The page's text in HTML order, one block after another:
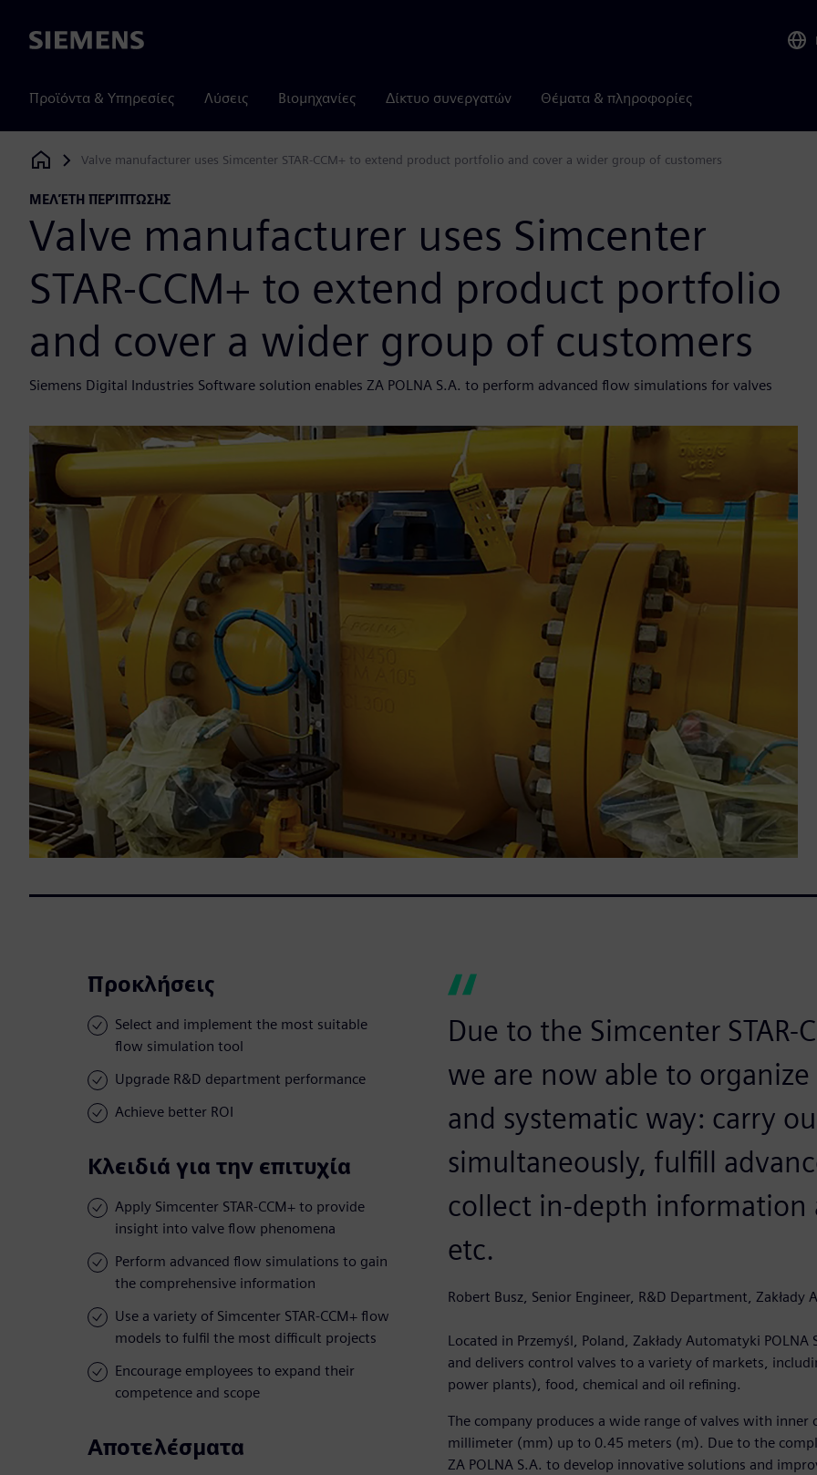
Siemens
Προϊόντα & Υπηρεσίες Λύσεις Βιομηχανίες Δίκτυο συνεργατών Θέματα & πληροφορίες
Siemens Digital Industries Software
Valve manufacturer uses Simcenter STAR-CCM+ to extend product portfolio and cover a wider group of customers
ΜΕΛΈΤΗ ΠΕΡΊΠΤΩΣΗΣ
Valve manufacturer uses Simcenter
STAR-CCM+ to extend product portfolio
and cover a wider group of customers
Siemens Digital Industries Software solution enables ZA POLNA S.A. to perform advanced flow simulations for valves
Προκλήσεις
Select and implement the most suitable
flow simulation tool
Upgrade R&D department performance
Achieve better ROI
Κλειδιά για την επιτυχία
Apply Simcenter STAR-CCM+ to provide
insight into valve flow phenomena
Perform advanced flow simulations to gain
the comprehensive information
Use a variety of Simcenter STAR-CCM+ flow
models to fulfil the most difficult projects
Encourage employees to expand their
competence and scope
Αποτελέσματα
Due to the Simcenter
we are now able to organize
and systematic way: carry
simultaneously, fulfill
collect in-depth
etc.
Robert Busz, Senior Engineer, R&D Department, Zakłady
Located in Przemyśl, Poland, Zakłady Automatyki
and delivers control valves to a variety of markets,
power plants), food, chemical and oil refining.
The company produces a wide range of valves with
millimeter (mm) up to 0.45 meters (m). Due to the
ZA POLNA S.A. to develop innovative solutions and